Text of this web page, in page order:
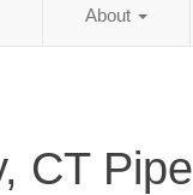
About
CT Pipe